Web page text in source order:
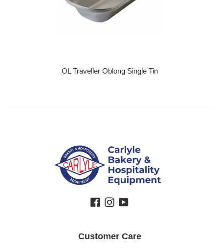
OL Traveller Oblong Single Tin
Facebook
Instagram
YouTube
Customer Care